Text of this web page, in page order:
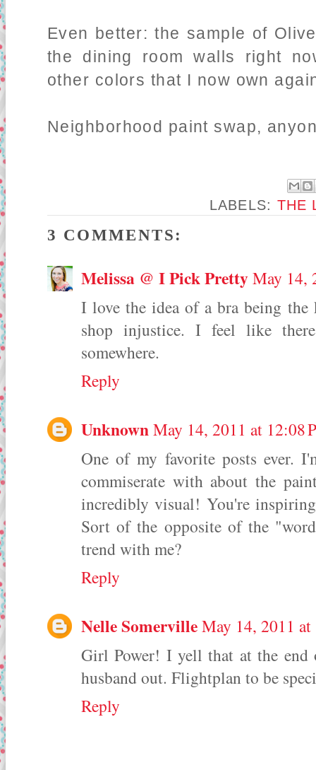
Even better: the sample of
the dining room walls right
other colors that I now own
Neighborhood paint swap,
LABELS: THE
3 COMMENTS:
Melissa @ I Pick PrettyMay 14,
I love the idea of a bra being
shop injustice. I feel like
somewhere.
Reply
UnknownMay 14, 2011 at 12:08
One of my favorite posts ever.
commiserate with about the
incredibly visual! You're
Sort of the opposite of the
trend with me?
Reply
Nelle SomervilleMay 14, 2011
Girl Power! I yell that at the end
husband out. Flightplan to be
Reply